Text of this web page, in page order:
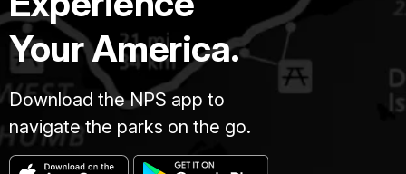
Your America.
Download the NPS app to
navigate the parks on the go.